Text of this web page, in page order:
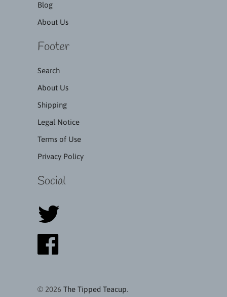
Blog
About Us
Footer
Search
About Us
Shipping
Legal Notice
Terms of Use
Privacy Policy
Social
© 2026 The Tipped Teacup.